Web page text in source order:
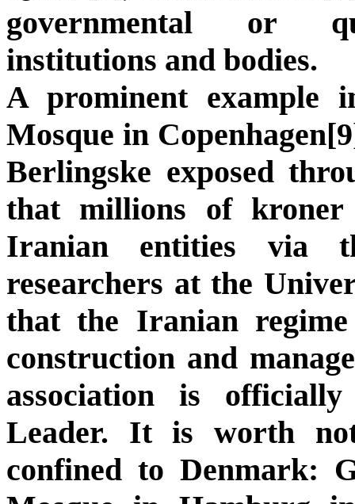
governmental or
institutions and bodies.
A prominent example
Mosque in
Berlingske exposed
that millions of
Iranian entities via
researchers at the
that the Iranian
construction and
association is
Leader. It is worth
confined to Denmark: